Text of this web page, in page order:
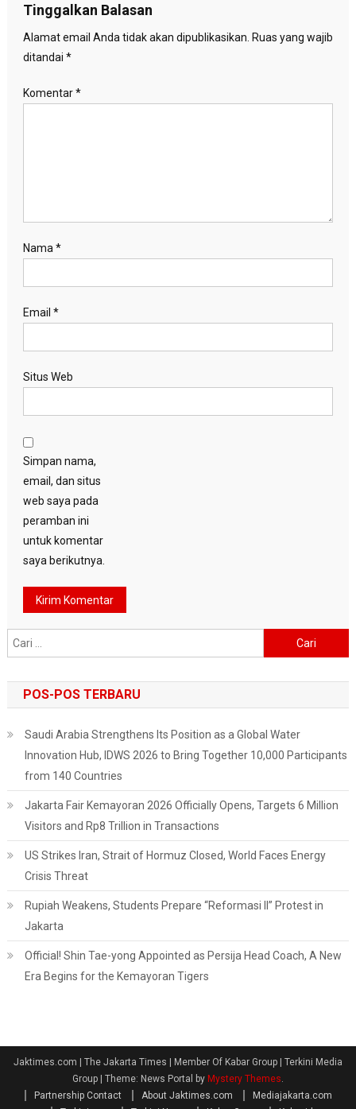
Tinggalkan Balasan
Alamat email Anda tidak akan dipublikasikan. Ruas yang wajib
ditandai *
Komentar*
Nama *
Email *
Situs Web
Simpan nama,
email, dan situs
web saya pada
peramban ini
untuk komentar
saya berikutnya.
untuk:
POS-POS TERBARU
Saudi Arabia Strengthens Its Position as a Global Water
Innovation Hub, IDWS 2026 to Bring Together 10,000 Participants
from 140 Countries
Jakarta Fair Kemayoran 2026 Officially Opens, Targets 6 Million
Visitors and Rp8 Trillion in Transactions
US Strikes Iran, Strait of Hormuz Closed, World Faces Energy
Crisis Threat
Rupiah Weakens, Students Prepare “Reformasi II” Protest in
Jakarta
Official! Shin Tae-yong Appointed as Persija Head Coach, A New
Era Begins for the Kemayoran Tigers
Jaktimes.com | The Jakarta Times | Member Of Kabar Group | Terkini Media
Group
Theme: News Portal by Mystery Themes.
Partnership Contact
About Jaktimes.com
Mediajakarta.com